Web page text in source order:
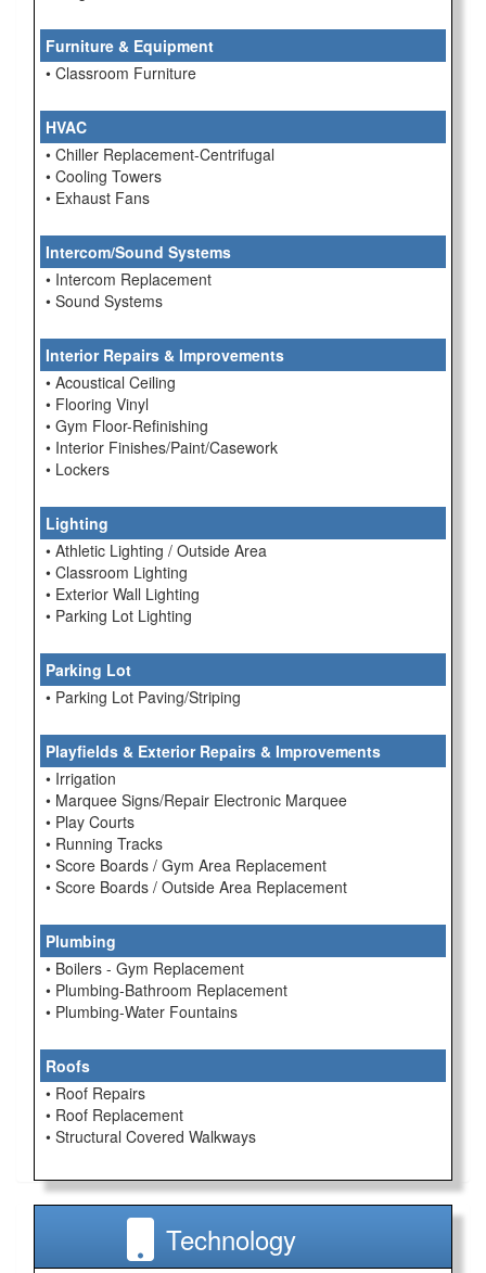
Furniture & Equipment
• Classroom Furniture
HVAC
• Chiller Replacement-Centrifugal
• Cooling Towers
• Exhaust Fans
Intercom/Sound Systems
• Intercom Replacement
• Sound Systems
Interior Repairs & Improvements
• Acoustical Ceiling
• Flooring Vinyl
• Gym Floor-Refinishing
• Interior Finishes/Paint/Casework
• Lockers
Lighting
• Athletic Lighting / Outside Area
• Classroom Lighting
• Exterior Wall Lighting
• Parking Lot Lighting
Parking Lot
• Parking Lot Paving/Striping
Playfields & Exterior Repairs & Improvements
• Irrigation
• Marquee Signs/Repair Electronic Marquee
• Play Courts
• Running Tracks
• Score Boards / Gym Area Replacement
• Score Boards / Outside Area Replacement
Plumbing
• Boilers - Gym Replacement
• Plumbing-Bathroom Replacement
• Plumbing-Water Fountains
Roofs
• Roof Repairs
• Roof Replacement
• Structural Covered Walkways
Technology